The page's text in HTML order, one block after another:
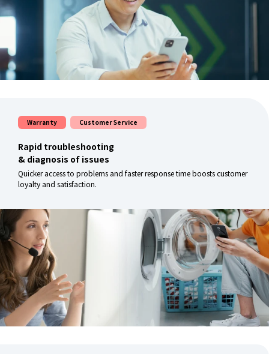
Warranty Customer Service
Rapid troubleshooting
& diagnosis of issues
Quicker access to problems and faster response time boosts customer
loyalty and satisfaction.